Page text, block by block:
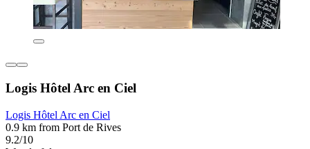
Logis Hôtel Arc en Ciel
Logis Hôtel Arc en Ciel
0.9 km from Port de Rives
9.2/10